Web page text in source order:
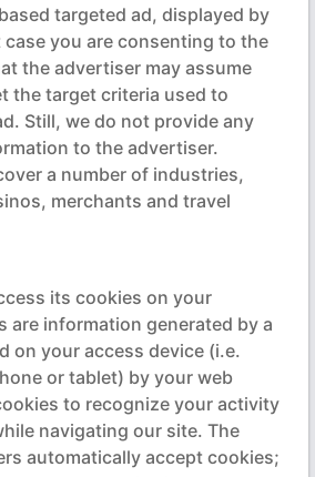
targeted ad, displayed by
case you are consenting to the
the advertiser may assume
the target criteria used to
Still, we do not provide any
to the advertiser.
a number of industries,
merchants and travel
its cookies on your
are information generated by a
on your access device (i.e.
or tablet) by your web
to recognize your activity
navigating our site. The
automatically accept cookies;